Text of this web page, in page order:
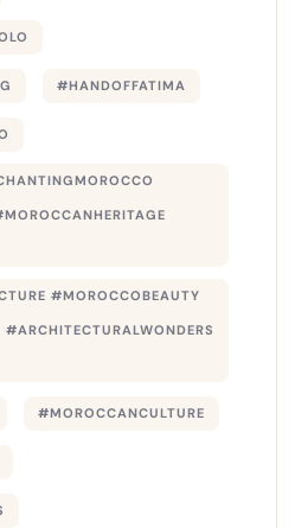
#HANDOFFATIMA
#MOROCCOBEAUTY
#MOROCCANCULTURE